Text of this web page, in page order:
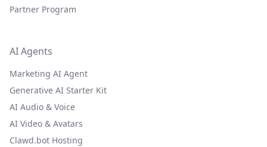
Partner Program
AI Agents
Marketing AI Agent
Generative AI Starter Kit
AI Audio & Voice
AI Video & Avatars
Clawd.bot Hosting